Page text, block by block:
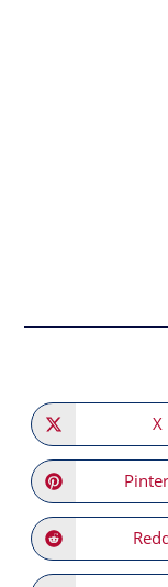
in
a
new
X
in
a
new
in
a